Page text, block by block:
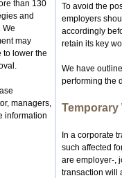
than 130
and
We
may
to lower the
managers,
information
To avoid the
employers
accordingly
retain its key
We have
performing the
Temporary
In a corporate
such affected
are employer-,
transaction will